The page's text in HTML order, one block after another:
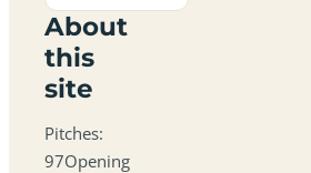
About
this
site
Pitches:
97Opening